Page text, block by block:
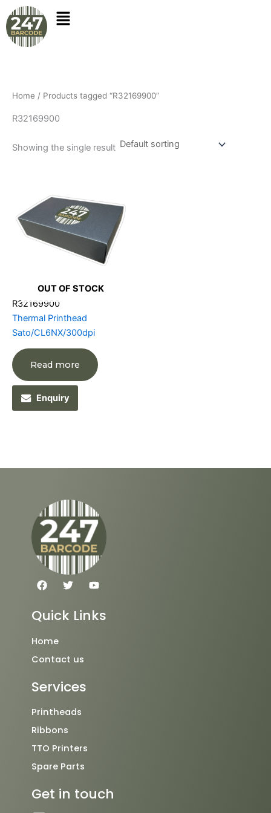
Skip
to
content
Home / Products tagged “R32169900”
R32169900
Showing the single result
OUT OF STOCK
R32169900
Thermal Printhead
Sato/CL6NX/300dpi
Read more
Enquiry
F
a
e
b
o
T
w
t
t
Y
o
t
u
Quick Links
Home
Contact us
Services
Printheads
Ribbons
TTO Printers
Spare Parts
Get in touch